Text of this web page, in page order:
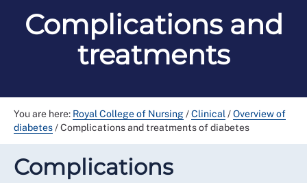
Complications and
treatments
You are here: Royal College of Nursing/Clinical /Overview of
diabetes/Complications and treatments of diabetes
Complications